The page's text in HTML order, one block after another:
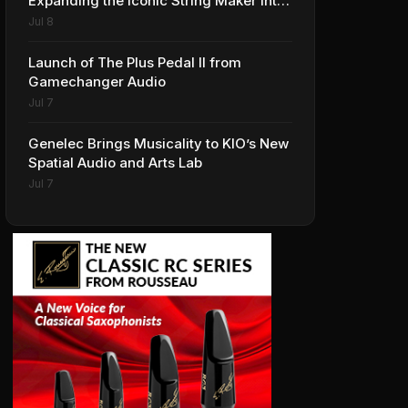
Premium Effects
Jul 8
Launch of The Plus Pedal II from
Gamechanger Audio
Jul 7
Genelec Brings Musicality to KIO’s New
Spatial Audio and Arts Lab
Jul 7